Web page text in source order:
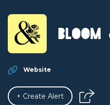
Website
+ Create Alert